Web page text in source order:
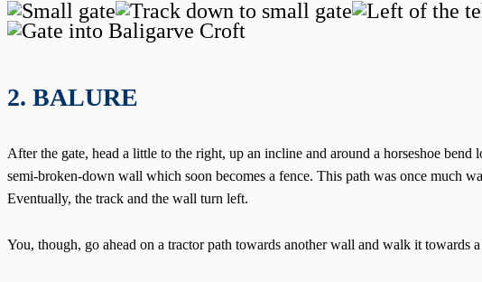
2. BALURE
After the gate, head a little to the right, up an incline and around a horseshoe
semi-broken-down wall which soon becomes a fence. This path was once much
Eventually, the track and the wall turn left.
You, though, go ahead on a tractor path towards another wall and walk it towards